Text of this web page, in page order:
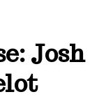
Josh